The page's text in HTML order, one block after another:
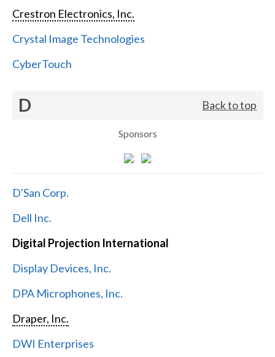
Crestron Electronics, Inc.
Crystal Image Technologies
CyberTouch
D Back to top
Sponsors
D'San Corp.
Dell Inc.
Digital Projection International
Display Devices, Inc.
DPA Microphones, Inc.
Draper, Inc.
DWI Enterprises